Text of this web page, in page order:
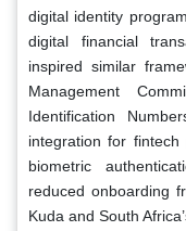
digital identity
digital financial
inspired similar
Management
Identification
integration for
biometric
reduced onboarding
Kuda and South